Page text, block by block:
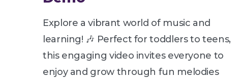
Explore a vibrant world of music and
learning! 🎶 Perfect for toddlers to teens,
this engaging video invites everyone to
enjoy and grow through fun melodies